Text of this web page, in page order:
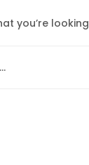
you’re